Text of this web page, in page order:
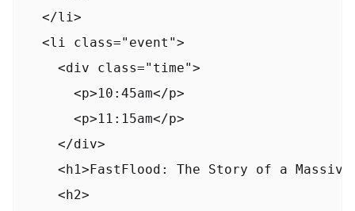
  </li>
  <li class="event">
    <div class="time">
      <p>10:45am</p>
      <p>11:15am</p>
    </div>
<h1>FastFlood: The Story of a
    <h2>